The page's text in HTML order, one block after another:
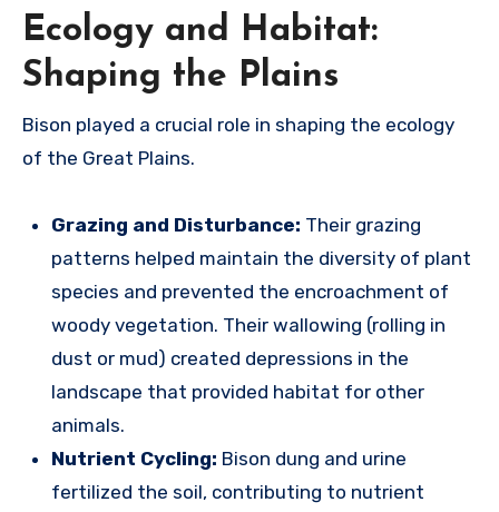
Ecology and Habitat:
Shaping the Plains
Bison played a crucial role in shaping the ecology
of the Great Plains.
Grazing and Disturbance: Their grazing
patterns helped maintain the diversity of plant
species and prevented the encroachment of
woody vegetation. Their wallowing (rolling in
dust or mud) created depressions in the
landscape that provided habitat for other
animals.
Nutrient Cycling: Bison dung and urine
fertilized the soil, contributing to nutrient